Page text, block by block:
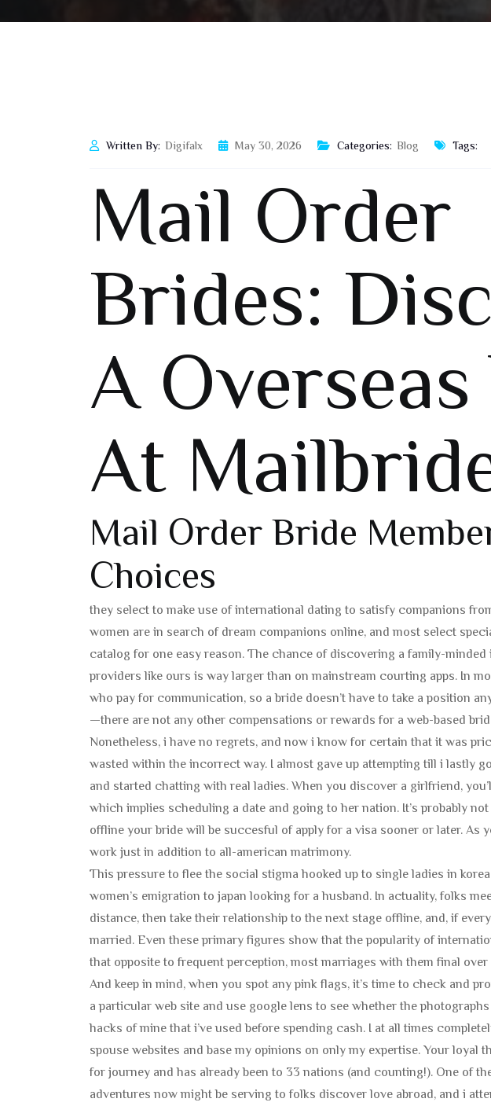
Written By: Digifalx May 30, 2026 Categories: Blog Tags:
Mail Order
Brides:
A
At
Mail Order Bride
Choices
they select to make use of international dating to satisfy companions
women are in search of dream companions online, and most select
catalog for one easy reason. The chance of discovering a family-
providers like ours is way larger than on mainstream courting apps. In
who pay for communication, so a bride doesn’t have to take a position
—there are not any other compensations or rewards for a web-based
Nonetheless, i have no regrets, and now i know for certain that it was
wasted within the incorrect way. I almost gave up attempting till i lastly
and started chatting with real ladies. When you discover a girlfriend,
which implies scheduling a date and going to her nation. It’s probably
offline your bride will be succesful of apply for a visa sooner or later. As
work just in addition to all-american matrimony.
This pressure to flee the social stigma hooked up to single ladies in
women’s emigration to japan looking for a husband. In actuality, folks
distance, then take their relationship to the next stage offline, and, if
married. Even these primary figures show that the popularity of
that opposite to frequent perception, most marriages with them final over
And keep in mind, when you spot any pink flags, it’s time to check and
a particular web site and use google lens to see whether the
hacks of mine that i’ve used before spending cash. I at all times
spouse websites and base my opinions on only my expertise. Your loyal
for journey and has already been to 33 nations (and counting!). One of
adventures now might be serving to folks discover love abroad, and i